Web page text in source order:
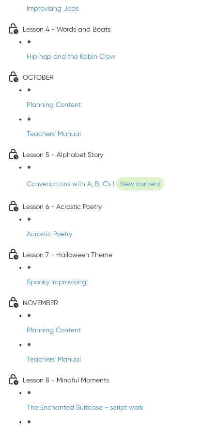
Improvising Jobs
Lesson 4 - Words and Beats
Hip hop and the Kabin Crew
OCTOBER
Planning Content
Teachers' Manual
Lesson 5 - Alphabet Story
Conversations with A, B, C's ! New content
Lesson 6 - Acrostic Poetry
Acrostic Poetry
Lesson 7 - Halloween Theme
Spooky Improvising!
NOVEMBER
Planning Content
Teachers' Manual
Lesson 8 - Mindful Moments
The Enchanted Suitcase - script work